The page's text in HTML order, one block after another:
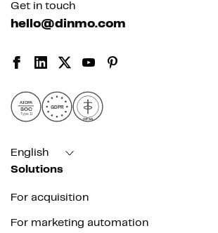
Get in touch
hello@dinmo.com
AICPA
SOC
Type II
GDPR
HIPAA
English
Solutions
For acquisition
For marketing automation